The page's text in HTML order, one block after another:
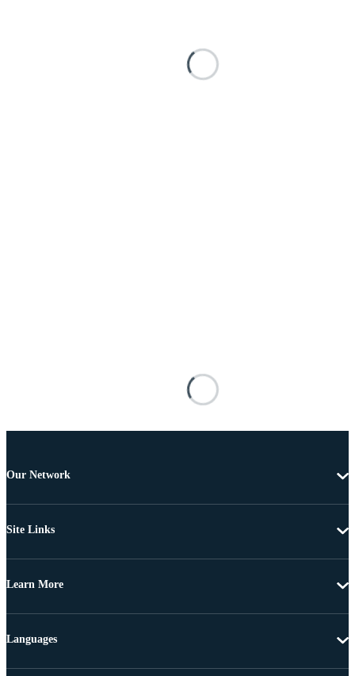
Our Network
Site Links
Learn More
Languages